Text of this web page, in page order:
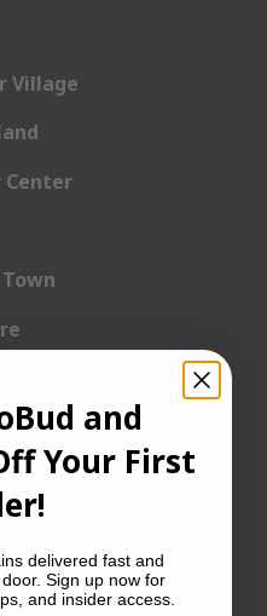
Village
Center
and
Your First
delivered fast and
Sign up now for
and insider access.